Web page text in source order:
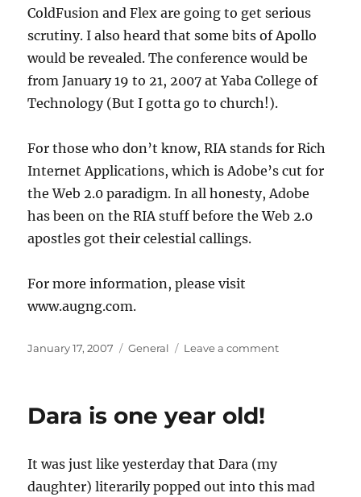
ColdFusion and Flex are going to get serious
scrutiny. I also heard that some bits of Apollo
would be revealed. The conference would be
from January 19 to 21, 2007 at Yaba College of
Technology (But I gotta go to church!).
For those who don’t know, RIA stands for Rich
Internet Applications, which is Adobe’s cut for
the Web 2.0 paradigm. In all honesty, Adobe
has been on the RIA stuff before the Web 2.0
apostles got their celestial callings.
For more information, please visit
www.augng.com.
Posted
January 17, 2007 Categories
General Leave a commenton
Dara is one year old!
It was just like yesterday that Dara (my
daughter) literarily popped out into this mad